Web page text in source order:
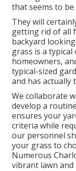
that seems to
They will
getting rid of all
backyard
grass is a
homeowners,
typical-sized
and has actually
We collaborate
develop a
ensures your
criteria while
our personnel
your grass to
Numerous
vibrant lawn and